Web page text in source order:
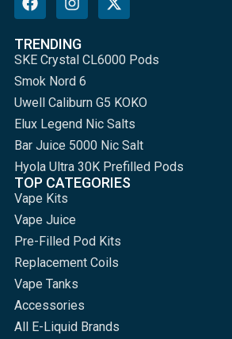
TRENDING
SKE Crystal CL6000 Pods
Smok Nord 6
Uwell Caliburn G5 KOKO
Elux Legend Nic Salts
Bar Juice 5000 Nic Salt
Hyola Ultra 30K Prefilled Pods
TOP CATEGORIES
Vape Kits
Vape Juice
Pre-Filled Pod Kits
Replacement Coils
Vape Tanks
Accessories
All E-Liquid Brands